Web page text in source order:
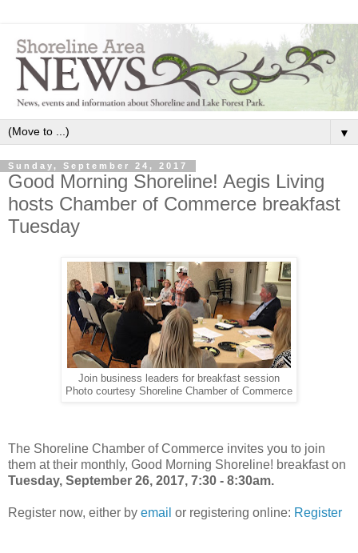
▼
Sunday, September 24, 2017
Good Morning Shoreline! Aegis Living
hosts Chamber of Commerce breakfast
Tuesday
Join business leaders for breakfast session
Photo courtesy Shoreline Chamber of Commerce
The Shoreline Chamber of Commerce invites you to join
them at their monthly, Good Morning Shoreline! breakfast on
Tuesday, September 26, 2017, 7:30 - 8:30am.
Register now, either by email or registering online: Register